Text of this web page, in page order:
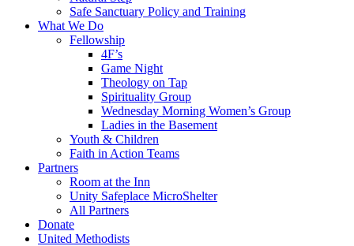
Safe Sanctuary Policy and Training
What We Do
Fellowship
4F’s
Game Night
Theology on Tap
Spirituality Group
Wednesday Morning Women’s Group
Ladies in the Basement
Youth & Children
Faith in Action Teams
Partners
Room at the Inn
Unity Safeplace MicroShelter
All Partners
Donate
United Methodists